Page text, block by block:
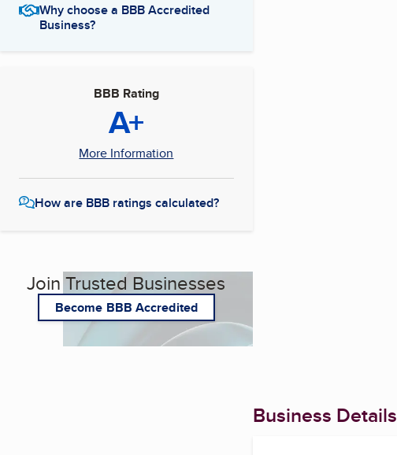
Why choose a BBB Accredited
Business?
BBB Rating
A+
More Information
How are BBB ratings calculated?
Join Trusted Businesses
Become BBB Accredited
Business Details